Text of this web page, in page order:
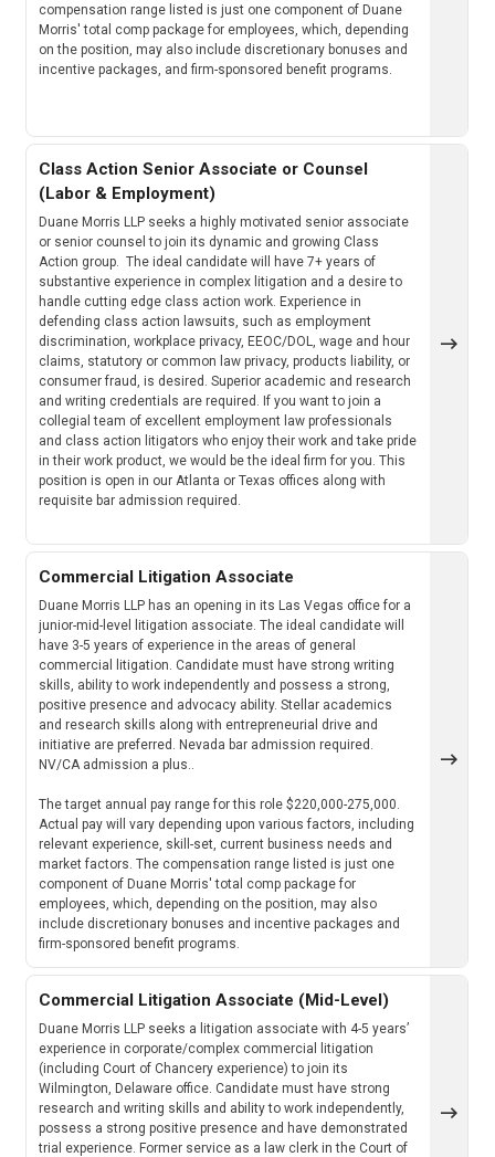
compensation range listed is just one component of Duane
Morris' total comp package for employees, which, depending
on the position, may also include discretionary bonuses and
incentive packages, and firm-sponsored benefit programs.
Class Action Senior Associate or Counsel
(Labor & Employment)
Duane Morris LLP seeks a highly motivated senior associate
or senior counsel to join its dynamic and growing Class
Action group. The ideal candidate will have 7+ years of
substantive experience in complex litigation and a desire to
handle cutting edge class action work. Experience in
defending class action lawsuits, such as employment
discrimination, workplace privacy, EEOC/DOL, wage and hour
claims, statutory or common law privacy, products liability, or
consumer fraud, is desired. Superior academic and research
and writing credentials are required. If you want to join a
collegial team of excellent employment law professionals
and class action litigators who enjoy their work and take pride
in their work product, we would be the ideal firm for you. This
position is open in our Atlanta or Texas offices along with
requisite bar admission required.
Commercial Litigation Associate
Duane Morris LLP has an opening in its Las Vegas office for a
junior-mid-level litigation associate. The ideal candidate will
have 3-5 years of experience in the areas of general
commercial litigation. Candidate must have strong writing
skills, ability to work independently and possess a strong,
positive presence and advocacy ability. Stellar academics
and research skills along with entrepreneurial drive and
initiative are preferred. Nevada bar admission required.
NV/CA admission a plus..
The target annual pay range for this role $220,000-275,000.
Actual pay will vary depending upon various factors, including
relevant experience, skill-set, current business needs and
market factors. The compensation range listed is just one
component of Duane Morris' total comp package for
employees, which, depending on the position, may also
include discretionary bonuses and incentive packages and
firm-sponsored benefit programs.
Commercial Litigation Associate (Mid-Level)
Duane Morris LLP seeks a litigation associate with 4-5 years’
experience in corporate/complex commercial litigation
(including Court of Chancery experience) to join its
Wilmington, Delaware office. Candidate must have strong
research and writing skills and ability to work independently,
possess a strong positive presence and have demonstrated
trial experience. Former service as a law clerk in the Court of